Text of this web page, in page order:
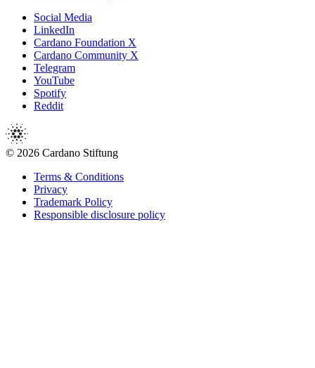
Social Media
LinkedIn
Cardano Foundation X
Cardano Community X
Telegram
YouTube
Spotify
Reddit
© 2026 Cardano Stiftung
Terms & Conditions
Privacy
Trademark Policy
Responsible disclosure policy